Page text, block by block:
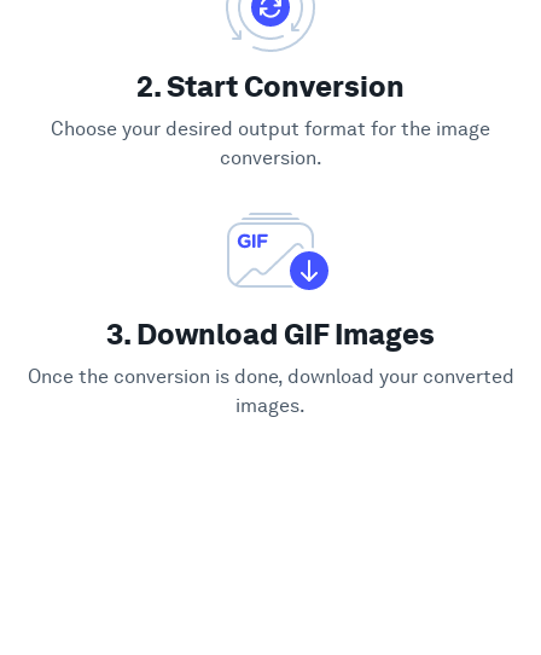
2. Start Conversion
Choose your desired output format for the image
conversion.
3. Download GIF Images
Once the conversion is done, download your converted
images.